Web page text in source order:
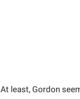
At least, Gordon